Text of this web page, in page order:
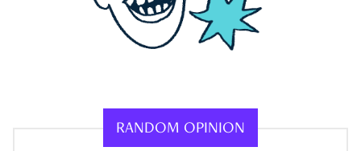
RANDOM OPINION